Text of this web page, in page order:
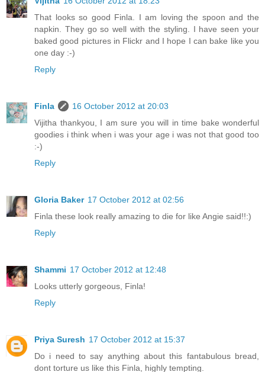
That looks so good Finla. I am loving the spoon and the
napkin. They go so well with the styling. I have seen your
baked good pictures in Flickr and I hope I can bake like you
one day :-)
Reply
Finla
16 October 2012 at 20:03
Vijitha thankyou, I am sure you will in time bake wonderful
goodies i think when i was your age i was not that good too
:-)
Reply
Gloria Baker 17 October 2012 at 02:56
Finla these look really amazing to die for like Angie said!!:)
Reply
Shammi 17 October 2012 at 12:48
Looks utterly gorgeous, Finla!
Reply
Priya Suresh 17 October 2012 at 15:37
Do i need to say anything about this fantabulous bread,
dont torture us like this Finla, highly tempting.